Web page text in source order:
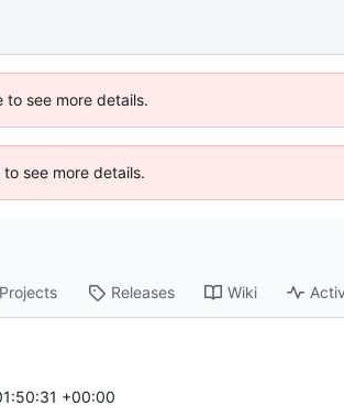
see more details.
see more details.
Projects Releases Wiki
+00:00